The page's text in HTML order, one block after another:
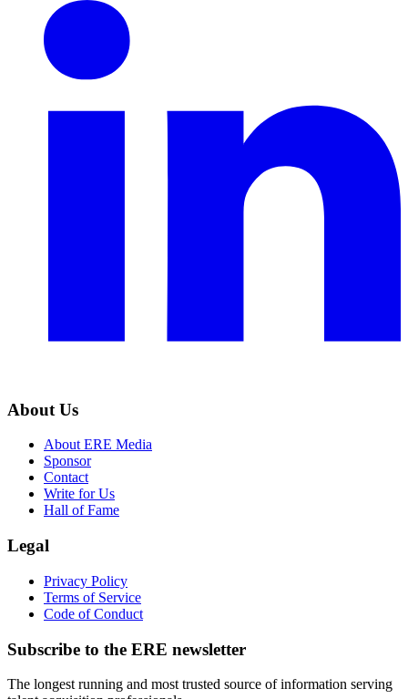
About Us
About ERE Media
Sponsor
Contact
Write for Us
Hall of Fame
Legal
Privacy Policy
Terms of Service
Code of Conduct
Subscribe to the ERE newsletter
The longest running and most trusted source of information serving